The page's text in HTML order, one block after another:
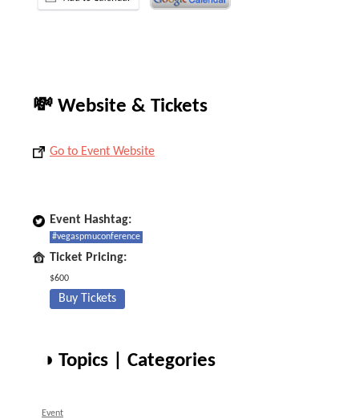
💸 Website & Tickets
Go to Event Website
Event Hashtag:
#vegaspmuconference
Ticket Pricing:
$600
Buy Tickets
◑ Topics | Categories
Event